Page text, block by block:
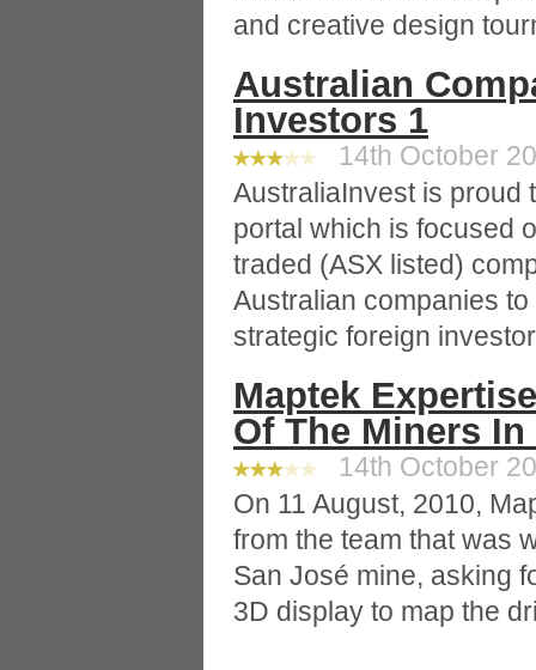
and creative design
Australian
Investors 1
14th October
AustraliaInvest is proud
portal which is focused
traded (ASX listed)
Australian companies
strategic foreign
Maptek
Of The Miners
14th October
On 11 August, 2010,
from the team that was
San José mine, asking
3D display to map the